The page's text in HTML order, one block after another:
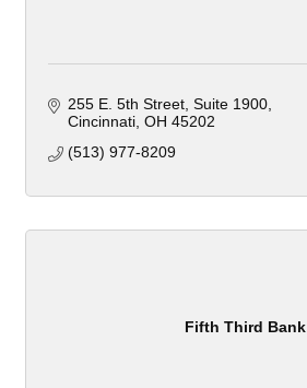
255 E. 5th Street Suite 1900
Cincinnati OH 45202
(513) 977-8209
Fifth Third Bank